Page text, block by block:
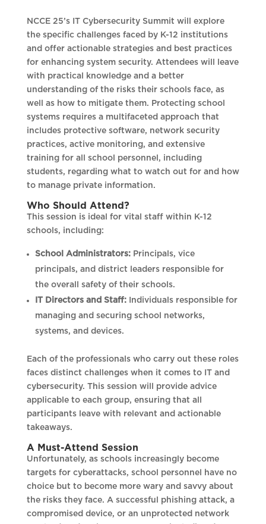
NCCE 25’s IT Cybersecurity Summit will explore
the specific challenges faced by K-12 institutions
and offer actionable strategies and best practices
for enhancing system security. Attendees will leave
with practical knowledge and a better
understanding of the risks their schools face, as
well as how to mitigate them. Protecting school
systems requires a multifaceted approach that
includes protective software, network security
practices, active monitoring, and extensive
training for all school personnel, including
students, regarding what to watch out for and how
to manage private information.
Who Should Attend?
This session is ideal for vital staff within K-12
schools, including:
School Administrators:Principals, vice
principals, and district leaders responsible for
the overall safety of their schools.
IT Directors and Staff:Individuals responsible for
managing and securing school networks,
systems, and devices.
Each of the professionals who carry out these roles
faces distinct challenges when it comes to IT and
cybersecurity. This session will provide advice
applicable to each group, ensuring that all
participants leave with relevant and actionable
takeaways.
A Must-Attend Session
Unfortunately, as schools increasingly become
targets for cyberattacks, school personnel have no
choice but to become more wary and savvy about
the risks they face. A successful phishing attack, a
compromised device, or an unprotected network